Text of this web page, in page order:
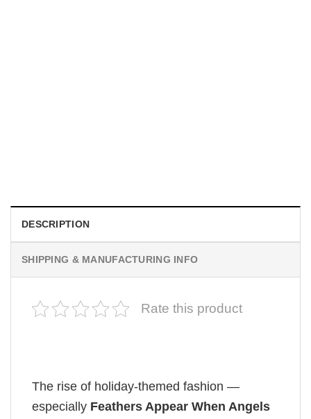
DESCRIPTION
SHIPPING & MANUFACTURING INFO
Rate this product
The rise of holiday-themed fashion —
especially Feathers Appear When Angels